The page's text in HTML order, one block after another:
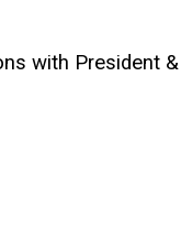
with President